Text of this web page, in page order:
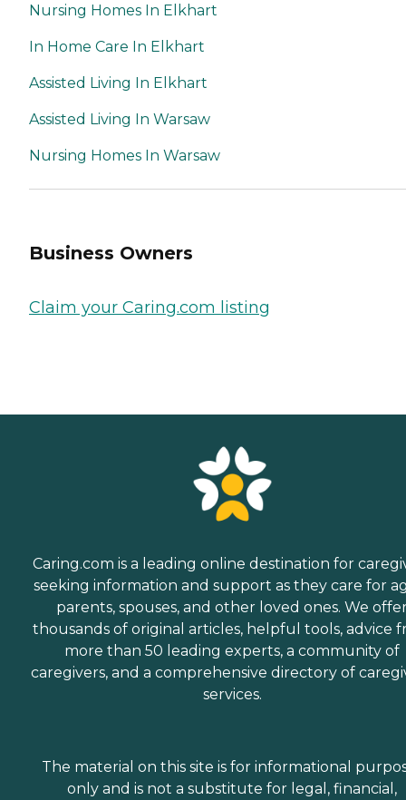
Nursing Homes In Elkhart
In Home Care In Elkhart
Assisted Living In Elkhart
Assisted Living In Warsaw
Nursing Homes In Warsaw
Business Owners
Claim your Caring.com listing
Caring.com is a leading online destination for
seeking information and support as they care for
parents, spouses, and other loved ones. We
thousands of original articles, helpful tools, advice
more than 50 leading experts, a community of
caregivers, and a comprehensive directory of
services.
The material on this site is for informational
only and is not a substitute for legal, financial,